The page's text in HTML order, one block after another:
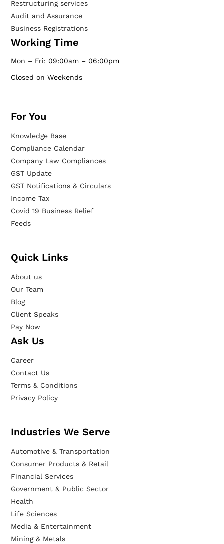
Restructuring services
Audit and Assurance
Business Registrations
Working Time
Mon – Fri: 09:00am – 06:00pm
Closed on Weekends
For You
Knowledge Base
Compliance Calendar
Company Law Compliances
GST Update
GST Notifications & Circulars
Income Tax
Covid 19 Business Relief
Feeds
Quick Links
About us
Our Team
Blog
Client Speaks
Pay Now
Ask Us
Career
Contact Us
Terms & Conditions
Privacy Policy
Industries We Serve
Automotive & Transportation
Consumer Products & Retail
Financial Services
Government & Public Sector
Health
Life Sciences
Media & Entertainment
Mining & Metals